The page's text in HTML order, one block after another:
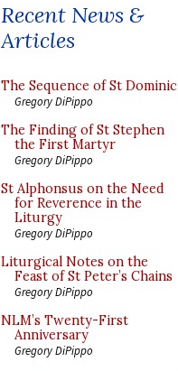
Recent News &
Articles
The Sequence of St Dominic
Gregory DiPippo
The Finding of St Stephen
the First Martyr
Gregory DiPippo
St Alphonsus on the Need
for Reverence in the
Liturgy
Gregory DiPippo
Liturgical Notes on the
Feast of St Peter’s Chains
Gregory DiPippo
NLM’s Twenty-First
Anniversary
Gregory DiPippo